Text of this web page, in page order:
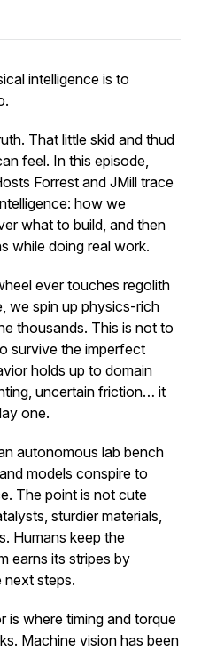
intelligence is to
That little skid and thud
feel. In this episode,
Forrest and JMill trace
how we
what to build, and then
while doing real work.
ever touches regolith
we spin up physics-rich
thousands. This is not to
survive the imperfect
holds up to domain
uncertain friction… it
one.
autonomous lab bench
models conspire to
The point is not cute
sturdier materials,
Humans keep the
earns its stripes by
next steps.
is where timing and torque
Machine vision has been